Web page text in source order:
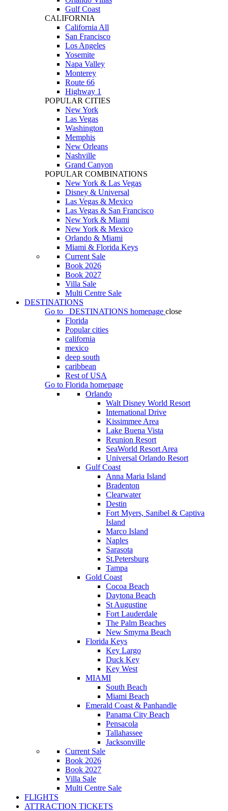
Gulf Coast
CALIFORNIA
California All
San Francisco
Los Angeles
Yosemite
Napa Valley
Monterey
Route 66
Highway 1
POPULAR CITIES
New York
Las Vegas
Washington
Memphis
New Orleans
Nashville
Grand Canyon
POPULAR COMBINATIONS
New York & Las Vegas
Disney & Universal
Las Vegas & Mexico
Las Vegas & San Francisco
New York & Miami
New York & Mexico
Orlando & Miami
Miami & Florida Keys
Current Sale
Book 2026
Book 2027
Villa Sale
Multi Centre Sale
DESTINATIONS
Go to
DESTINATIONS homepage close
Florida
Popular cities
california
mexico
deep south
caribbean
Rest of USA
Go to Florida homepage
Orlando
Walt Disney World Resort
International Drive
Kissimmee Area
Lake Buena Vista
Reunion Resort
SeaWorld Resort Area
Universal Orlando Resort
Gulf Coast
Anna Maria Island
Bradenton
Clearwater
Destin
Fort Myers, Sanibel & Captiva
Island
Marco Island
Naples
Sarasota
St.Petersburg
Tampa
Gold Coast
Cocoa Beach
Daytona Beach
St Augustine
Fort Lauderdale
The Palm Beaches
New Smyrna Beach
Florida Keys
Key Largo
Duck Key
Key West
MIAMI
South Beach
Miami Beach
Emerald Coast & Panhandle
Panama City Beach
Pensacola
Tallahassee
Jacksonville
Current Sale
Book 2026
Book 2027
Villa Sale
Multi Centre Sale
FLIGHTS
ATTRACTION TICKETS